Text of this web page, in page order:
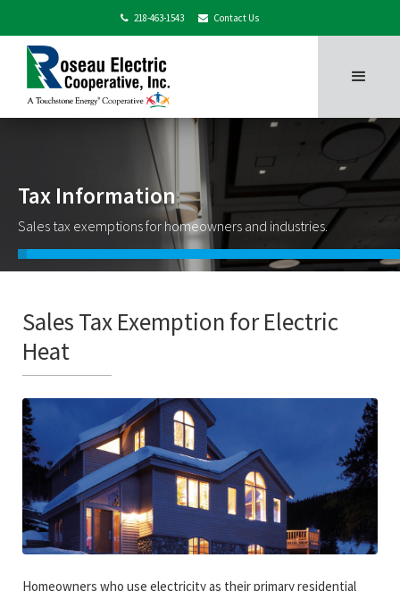
 218-463-1543  Contact Us
Tax Information
Sales tax exemptions for homeowners and industries.
Sales Tax Exemption for Electric
Heat
Homeowners who use electricity as their primary residential